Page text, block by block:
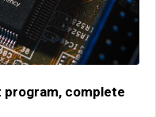
program, complete